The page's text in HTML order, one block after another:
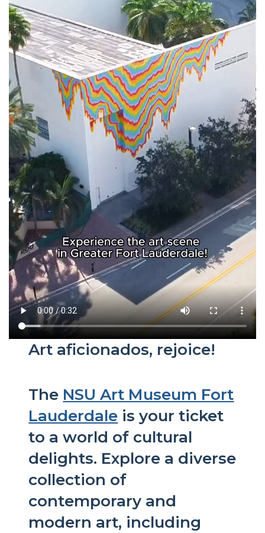
Art aficionados, rejoice!
The NSU Art Museum Fort
Lauderdale is your ticket
to a world of cultural
delights. Explore a diverse
collection of
contemporary and
modern art, including